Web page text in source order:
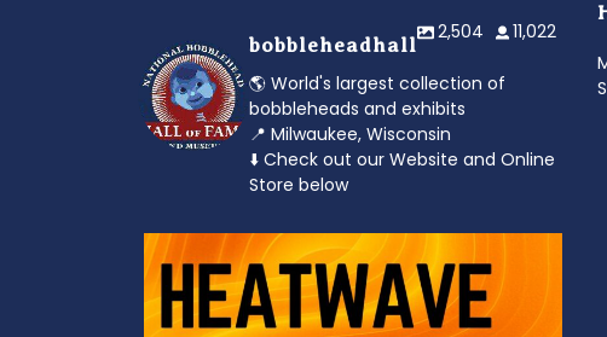
bobbleheadhall
2,504 11,022
🌎 World's largest collection of
bobbleheads and exhibits
📍 Milwaukee, Wisconsin
⬇️ Check out our Website and Online
Store below
Feeling the heat? 🔥 Escape the scorcher and
cool...
3 0